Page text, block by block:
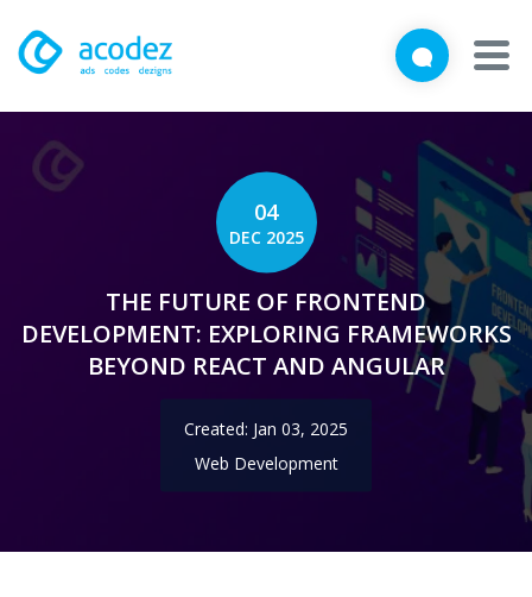
About
Products
Hire a Resource
Close
Brief us your requirements below, and let's connect
04
DEC 2025
THE FUTURE OF FRONTEND
DEVELOPMENT: EXPLORING FRAMEWORKS
BEYOND REACT AND ANGULAR
Created: Jan 03, 2025
Web Development